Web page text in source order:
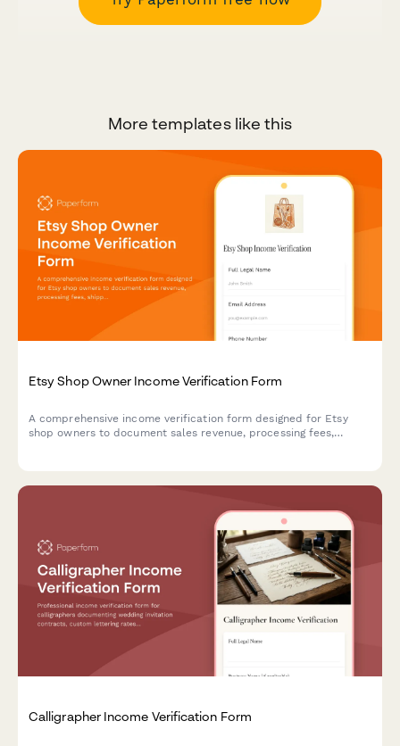
More templates like this
Etsy Shop Owner Income Verification Form
A comprehensive income verification form designed for Etsy
shop owners to document sales revenue, processing fees,
Calligrapher Income Verification Form